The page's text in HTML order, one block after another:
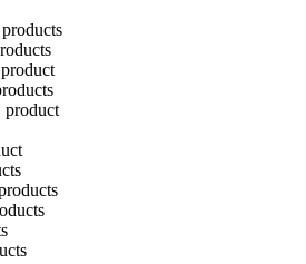
product